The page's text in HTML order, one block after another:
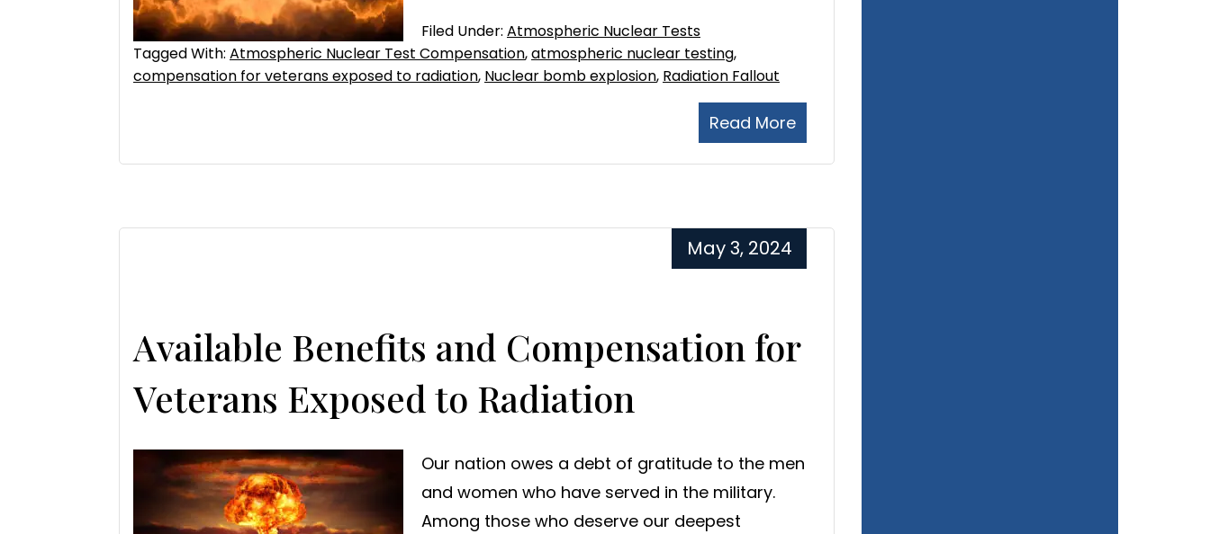
Read More
Filed Under: Atmospheric Nuclear Tests
Tagged With: Atmospheric Nuclear Test Compensation,atmospheric nuclear testing,
compensation for veterans exposed to radiation, Nuclear bomb explosion, Radiation Fallout
Available Benefits and Compensation for
Veterans Exposed to Radiation
May 3, 2024
Our nation owes a debt of gratitude to the men
and women who have served in the military.
Among those who deserve our deepest